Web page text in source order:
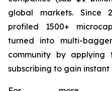
global markets. Since
profiled 1500+
turned into multi-
community by
subscribing to gain instant